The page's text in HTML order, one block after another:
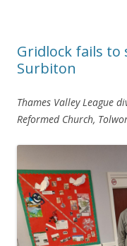
Gridlock fails to
Surbiton
Thames Valley League
Reformed Church,